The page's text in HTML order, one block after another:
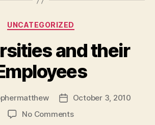
Categories
UNCATEGORIZED
and their
PostOctober 3, 2010
No Commentson